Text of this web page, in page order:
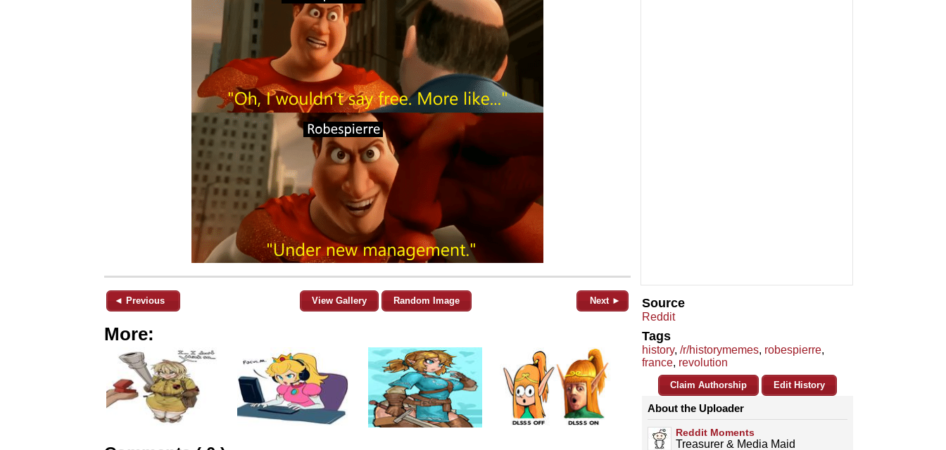
◄ Previous View Gallery Random Image Next ►
More:
Source
Reddit
Tags
history, /r/historymemes, robespierre,
france, revolution
Claim Authorship Edit History
About the Uploader
Reddit Moments
Treasurer & Media Maid